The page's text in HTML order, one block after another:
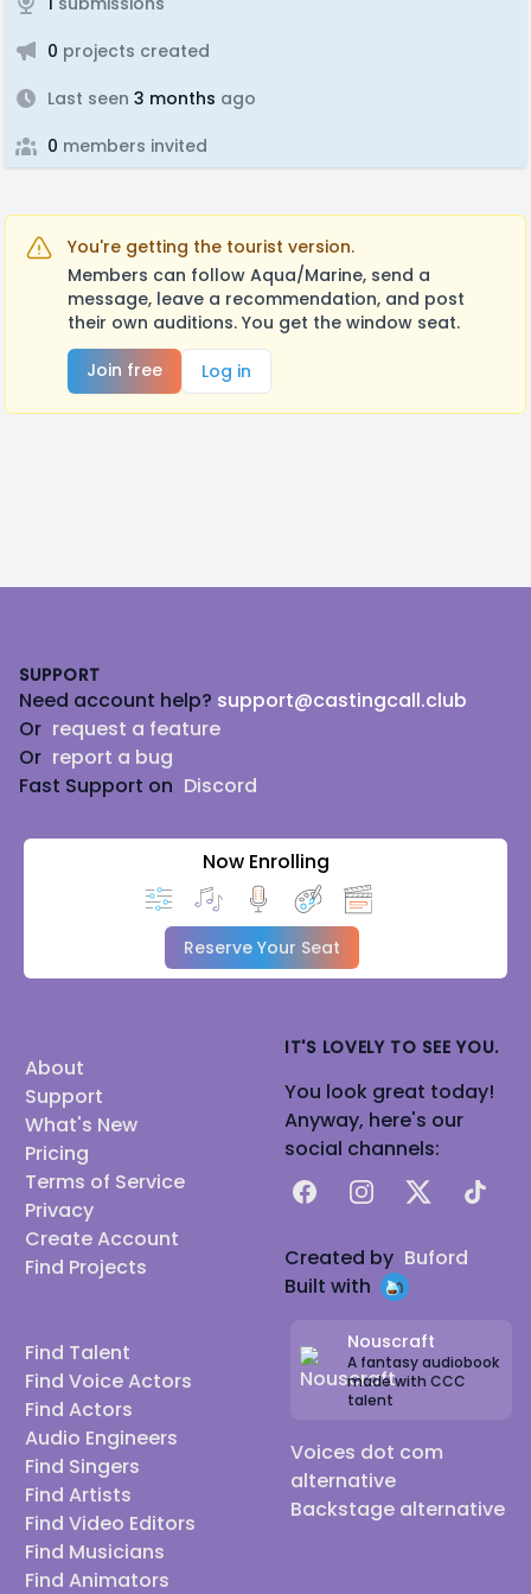
0 projects created
Last seen 3 months ago
0 members invited
You're getting the tourist version.
Members can follow Aqua/Marine, send a
message, leave a recommendation, and post
their own auditions. You get the window seat.
Join free
Log in
SUPPORT
Need account help? support@castingcall.club
Or request a feature
Or report a bug
Fast Support on Discord
Now Enrolling
Reserve Your Seat
About
Support
What's New
Pricing
Terms of Service
Privacy
Create Account
Find Projects
Find Talent
Find Voice Actors
Find Actors
Audio Engineers
Find Singers
Find Artists
Find Video Editors
Find Musicians
Find Animators
IT'S LOVELY TO SEE YOU.
You look great today!
Anyway, here's our
social channels:
FacebookInstagram
X TikTok
Created by Buford
Built with
Nouscraft
A fantasy audiobook
made with CCC
talent
Voices dot com
alternative
Backstage alternative